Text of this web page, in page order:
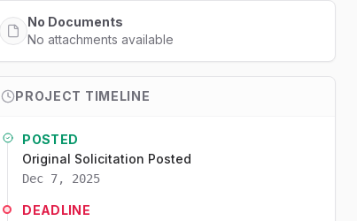
No Documents
No attachments available
PROJECT TIMELINE
POSTED
Original Solicitation Posted
Dec 7, 2025
DEADLINE